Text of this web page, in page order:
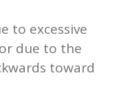
to excessive
due to the
toward